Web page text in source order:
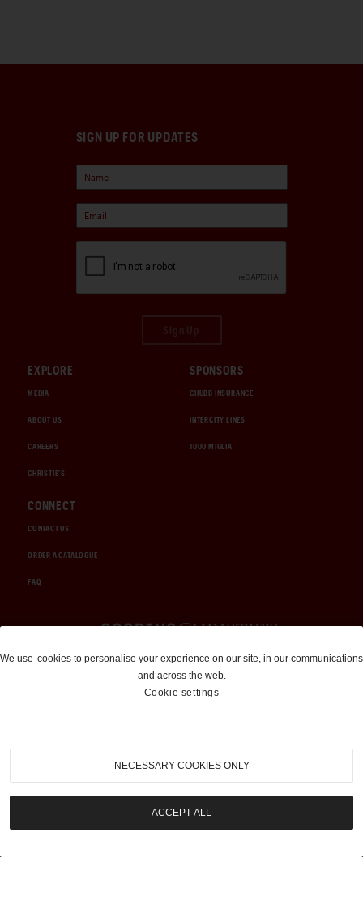
SIGN UP FOR UPDATES
EXPLORE
MEDIA
ABOUT US
CAREERS
CHRISTIE'S
SPONSORS
CHUBB INSURANCE
INTERCITY LINES
1000 MIGLIA
CONNECT
CONTACT US
ORDER A CATALOGUE
FAQ
Auctions and Brokerage
310-899-1960
info@goodingco.com
We use cookies to personalise your experience on our site, in our communications
and across the web.
Cookie settings
NECESSARY COOKIES ONLY
ACCEPT ALL